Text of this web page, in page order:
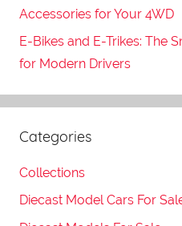
Accessories for Your 4WD
E-Bikes and E-Trikes: The
for Modern Drivers
Categories
Collections
Diecast Model Cars For